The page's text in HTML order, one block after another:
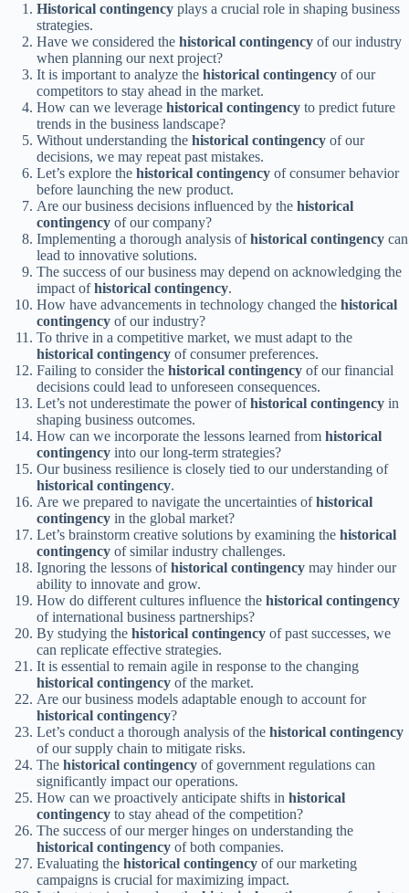
Historical contingency plays a crucial role in shaping business
strategies.
Have we considered the historical contingency of our industry
when planning our next project?
It is important to analyze the historical contingency of our
competitors to stay ahead in the market.
How can we leverage historical contingency to predict future
trends in the business landscape?
Without understanding the historical contingency of our
decisions, we may repeat past mistakes.
Let’s explore the historical contingency of consumer behavior
before launching the new product.
Are our business decisions influenced by the historical
contingency of our company?
Implementing a thorough analysis ofhistorical contingency can
lead to innovative solutions.
The success of our business may depend on acknowledging the
impact ofhistorical contingency.
How have advancements in technology changed the historical
contingency of our industry?
To thrive in a competitive market, we must adapt to the
historical contingency of consumer preferences.
Failing to consider the historical contingency of our financial
decisions could lead to unforeseen consequences.
Let’s not underestimate the power ofhistorical contingency in
shaping business outcomes.
How can we incorporate the lessons learned from historical
contingency into our long-term strategies?
Our business resilience is closely tied to our understanding of
historical contingency.
Are we prepared to navigate the uncertainties ofhistorical
contingency in the global market?
Let’s brainstorm creative solutions by examining the historical
contingency of similar industry challenges.
Ignoring the lessons ofhistorical contingency may hinder our
ability to innovate and grow.
How do different cultures influence the historical contingency
of international business partnerships?
By studying the historical contingency of past successes, we
can replicate effective strategies.
It is essential to remain agile in response to the changing
historical contingency of the market.
Are our business models adaptable enough to account for
historical contingency?
Let’s conduct a thorough analysis of the historical contingency
of our supply chain to mitigate risks.
The historical contingency of government regulations can
significantly impact our operations.
How can we proactively anticipate shifts in historical
contingency to stay ahead of the competition?
The success of our merger hinges on understanding the
historical contingency of both companies.
Evaluating the historical contingency of our marketing
campaigns is crucial for maximizing impact.